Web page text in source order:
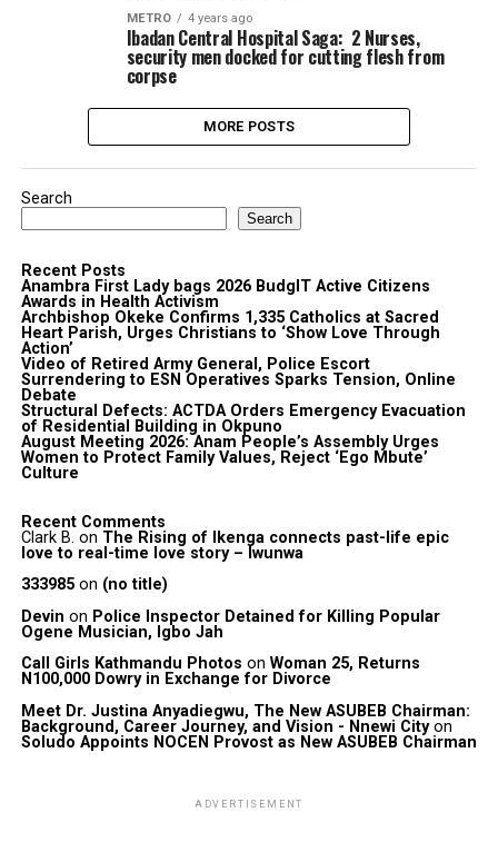
METRO 4 years ago
Ibadan Central Hospital Saga: 2 Nurses,
security men docked for cutting flesh from
corpse
MORE POSTS
Search
Search
Recent Posts
Anambra First Lady bags 2026 BudgIT Active Citizens
Awards in Health Activism
Archbishop Okeke Confirms 1,335 Catholics at Sacred
Heart Parish, Urges Christians to ‘Show Love Through
Action’
Video of Retired Army General, Police Escort
Surrendering to ESN Operatives Sparks Tension, Online
Debate
Structural Defects: ACTDA Orders Emergency Evacuation
of Residential Building in Okpuno
August Meeting 2026: Anam People’s Assembly Urges
Women to Protect Family Values, Reject ‘Ego Mbute’
Culture
Recent Comments
Clark B. on The Rising of Ikenga connects past-life epic
love to real-time love story – Iwunwa
333985on (no title)
Devin on Police Inspector Detained for Killing Popular
Ogene Musician, Igbo Jah
Call Girls Kathmandu Photos on Woman 25, Returns
N100,000 Dowry in Exchange for Divorce
Meet Dr. Justina Anyadiegwu, The New ASUBEB Chairman:
Background, Career Journey, and Vision - Nnewi Cityon
Soludo Appoints NOCEN Provost as New ASUBEB Chairman
ADVERTISEMENT